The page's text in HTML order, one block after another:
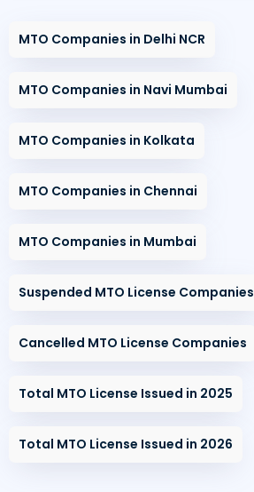
MTO Companies in Delhi NCR
MTO Companies in Navi Mumbai
MTO Companies in Kolkata
MTO Companies in Chennai
MTO Companies in Mumbai
Suspended MTO License Companies
Cancelled MTO License Companies
Total MTO License Issued in 2025
Total MTO License Issued in 2026